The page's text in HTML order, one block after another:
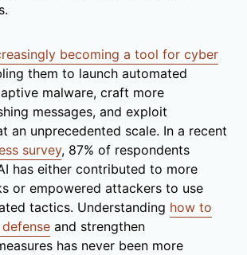
becoming a tool for cyber
them to launch automated
malware, craft more
messages, and exploit
an unprecedented scale. In a recent
survey, 87% of respondents
has either contributed to more
or empowered attackers to use
tactics. Understanding how to
and strengthen
has never been more